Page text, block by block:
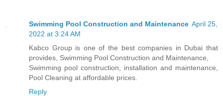
Swimming Pool Construction and Maintenance April 25,
2022 at 3:24 AM
Kabco Group is one of the best companies in Dubai that
provides, Swimming Pool Construction and Maintenance,
Swimming pool construction, installation and maintenance,
Pool Cleaning at affordable prices.
Reply